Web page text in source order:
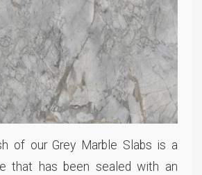
of our Grey Marble Slabs is a
that has been sealed with an